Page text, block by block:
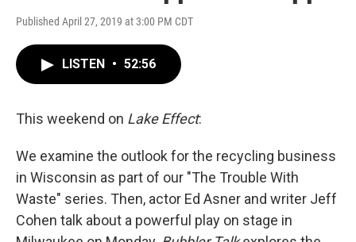
Published April 27, 2019 at 3:00 PM CDT
LISTEN • 52:56
This weekend on Lake Effect:
We examine the outlook for the recycling business
in Wisconsin as part of our "The Trouble With
Waste" series. Then, actor Ed Asner and writer Jeff
Cohen talk about a powerful play on stage in